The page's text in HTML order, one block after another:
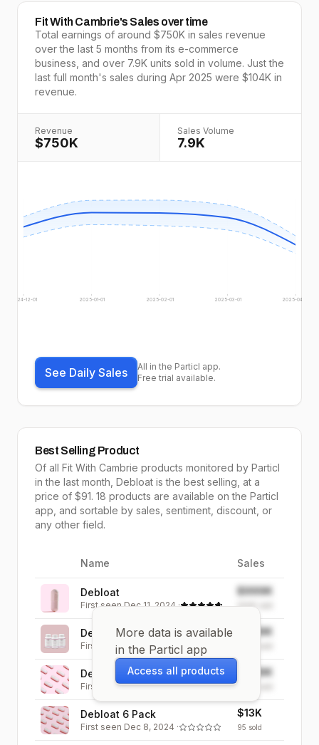
Fit With Cambrie's Sales over time
Total earnings of around $750K in sales revenue
over the last 5 months from its e-commerce
business, and over 7.9K units sold in volume. Just the
last full month's sales during Apr 2025 were $104K in
revenue.
Revenue
$750K
Sales Volume
7.9K
2024-12-01 2025-01-01 2025-02-01 2025-03-01 2025-04-01
See Daily Sales
All in the Particl app.
Free trial available.
Best Selling Product
Of all Fit With Cambrie products monitored by Particl
in the last month, Debloat is the best selling , at a
price of $91. 18 products are available on the Particl
app, and sortable by sales, sentiment, discount, or
any other field.
More data is available
in the Particl app
Access all products
Name Sales
Debloat
First seenDec 11, 2024·
$999K
999K
Debloat Trio
First seen Dec 8, 2024·
$999K
Debloat 3 Pack
First seenDec 8, 2024·
$999K
Debloat 6 Pack
First seen Dec 8, 2024 ·
$13K
95 sold